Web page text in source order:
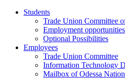
Students
Trade Union Committee
Employment
Optional Possibilities
Employees
Trade Union Committee
Information Technology
Mailbox of Odessa